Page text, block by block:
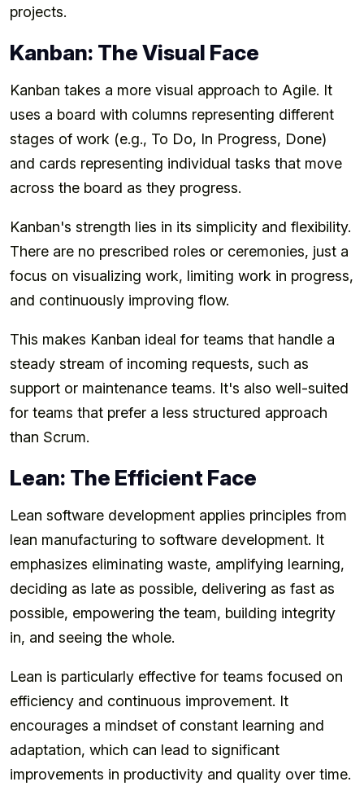
projects.
Kanban: The Visual Face
Kanban takes a more visual approach to Agile. It
uses a board with columns representing different
stages of work (e.g., To Do, In Progress, Done)
and cards representing individual tasks that move
across the board as they progress.
Kanban's strength lies in its simplicity and flexibility.
There are no prescribed roles or ceremonies, just a
focus on visualizing work, limiting work in progress,
and continuously improving flow.
This makes Kanban ideal for teams that handle a
steady stream of incoming requests, such as
support or maintenance teams. It's also well-suited
for teams that prefer a less structured approach
than Scrum.
Lean: The Efficient Face
Lean software development applies principles from
lean manufacturing to software development. It
emphasizes eliminating waste, amplifying learning,
deciding as late as possible, delivering as fast as
possible, empowering the team, building integrity
in, and seeing the whole.
Lean is particularly effective for teams focused on
efficiency and continuous improvement. It
encourages a mindset of constant learning and
adaptation, which can lead to significant
improvements in productivity and quality over time.